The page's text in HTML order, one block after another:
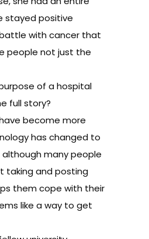
stayed positive
with cancer that
people not just the
of a hospital
full story?
become more
has changed to
many people
taking and posting
them cope with their
like a way to get